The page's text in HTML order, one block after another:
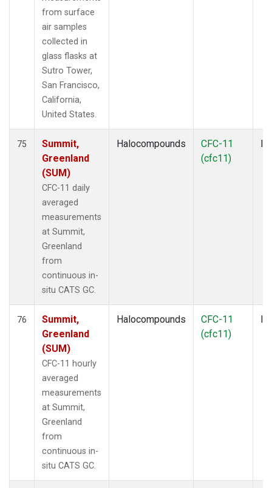
from surface
air samples
collected in
glass flasks at
Sutro Tower,
San Francisco,
California,
United States.
75
Summit,
Greenland
(SUM)
CFC-11 daily
averaged
measurements
at Summit,
Greenland
from
continuous in-
situ CATS GC.
Halocompounds
CFC-11
(cfc11)
76
Summit,
Greenland
(SUM)
CFC-11 hourly
averaged
measurements
at Summit,
Greenland
from
continuous in-
situ CATS GC.
Halocompounds
CFC-11
(cfc11)